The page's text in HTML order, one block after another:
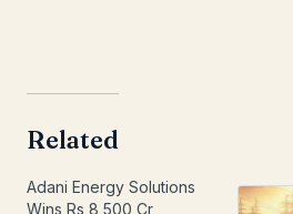
Related
Adani Energy Solutions
Wins Rs 8,500 Cr